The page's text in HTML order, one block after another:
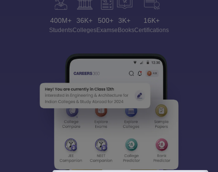
400M+
Students
36K+
Colleges
500+
Exams
3K+
eBooks
16K+
Certifications